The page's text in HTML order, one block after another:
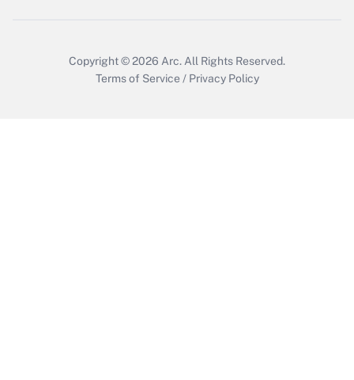
Copyright © 2026 Arc. All Rights Reserved.
Terms of Service / Privacy Policy